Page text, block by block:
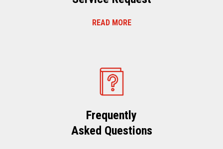
READ MORE
Frequently
Asked Questions